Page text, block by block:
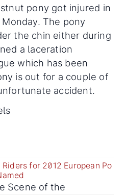
pony got injured in
The pony
the chin either during
a laceration
which has been
is out for a couple of
accident.
for 2012 European Po
Scene of the